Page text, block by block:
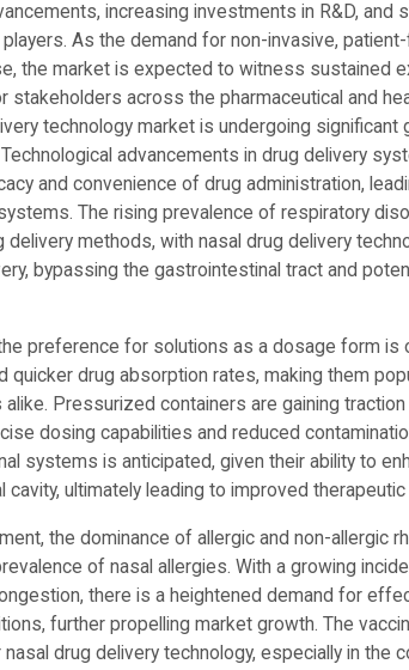
increasing investments in R&D, and
As the demand for non-invasive,
the market is expected to witness sustained
across the pharmaceutical and
technology market is undergoing significant
advancements in drug delivery
and convenience of drug administration,
The rising prevalence of respiratory
methods, with nasal drug delivery
bypassing the gastrointestinal tract and
preference for solutions as a dosage form is
quicker drug absorption rates, making them
Pressurized containers are gaining traction
dosing capabilities and reduced
systems is anticipated, given their ability to
ultimately leading to improved
the dominance of allergic and non-allergic
of nasal allergies. With a growing
there is a heightened demand for
further propelling market growth. The
drug delivery technology, especially in the